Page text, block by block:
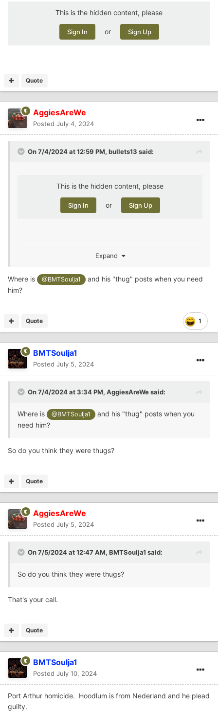
This is the hidden content, please
Sign In or Sign Up
Quote
AggiesAreWe
Posted July 4, 2024
On 7/4/2024 at 12:59 PM, bullets13 said:
This is the hidden content, please
Sign In or Sign Up
Double murder in PA, making 3 in 4 four days
Expand
Where is @BMTSoulja1
and his "thug" posts when you need
him?
1
Quote
BMTSoulja1
Posted July 5, 2024
On 7/4/2024 at 3:34 PM, AggiesAreWesaid:
Where is @BMTSoulja1
and his "thug" posts when you
need him?
So do you think they were thugs?
Quote
AggiesAreWe
Posted July 5, 2024
On 7/5/2024 at 12:47 AM, BMTSoulja1 said:
So do you think they were thugs?
That's your call.
Quote
BMTSoulja1
Posted July 10, 2024
Port Arthur homicide. Hoodlum is from Nederland and he plead
guilty.